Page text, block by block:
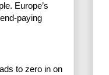
Europe’s
paying
to zero in on